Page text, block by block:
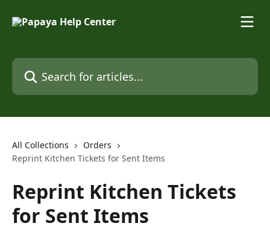
Search for articles...
All Collections
Orders
Reprint Kitchen Tickets for Sent Items
Reprint Kitchen Tickets
for Sent Items